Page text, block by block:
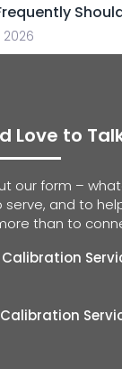
2026
Love to
our form –
serve, and to
than to